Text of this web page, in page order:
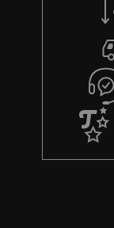
g
u
a
r
a
s